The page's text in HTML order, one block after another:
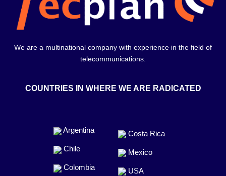
We are a multinational company with experience in the field of
telecommunications.
COUNTRIES IN WHERE WE ARE RADICATED
Argentina
Chile
Colombia
Costa Rica
Mexico
USA